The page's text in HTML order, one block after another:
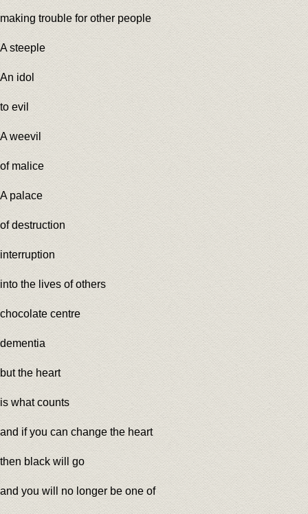
making trouble for other people
A steeple
An idol
to evil
A weevil
of malice
A palace
of destruction
interruption
into the lives of others
chocolate centre
dementia
but the heart
is what counts
and if you can change the heart
then black will go
and you will no longer be one of